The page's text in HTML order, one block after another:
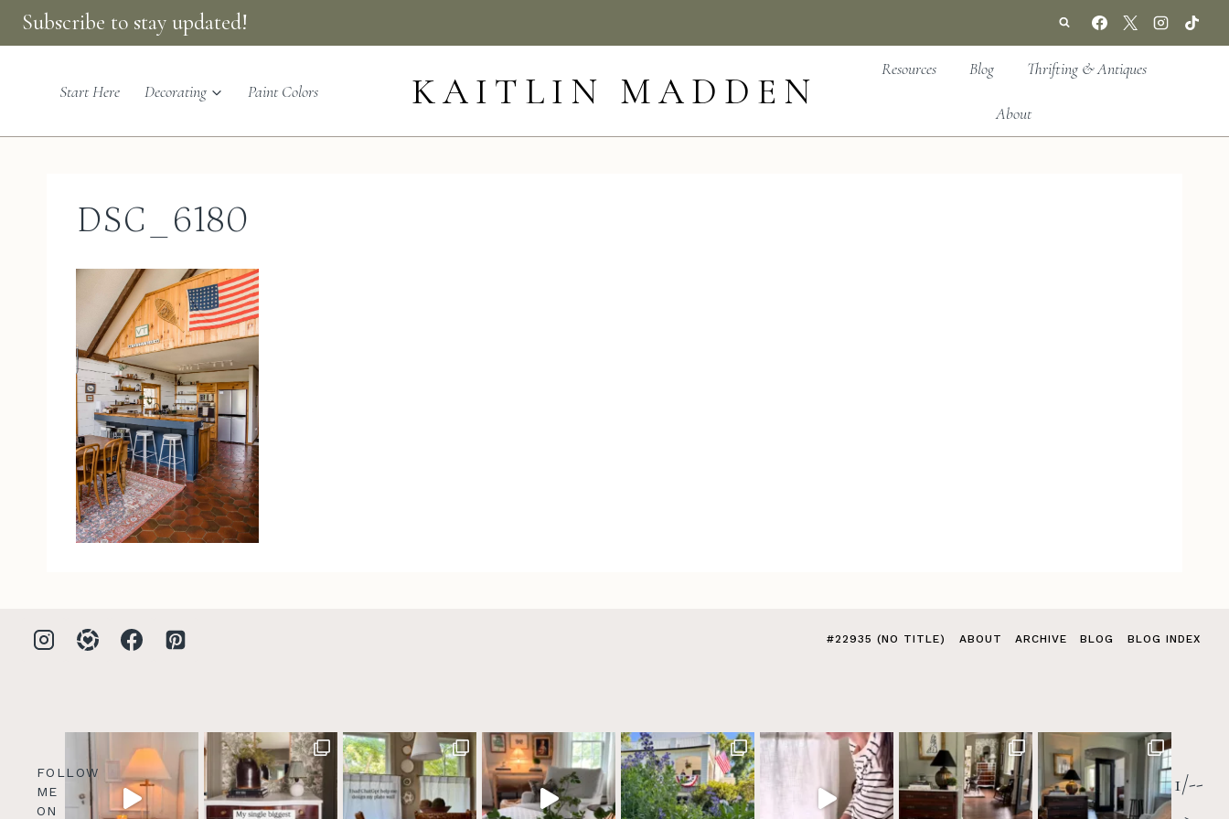
Skip
to
content
Subscribe to stay updated!
Start Here Decorating Paint Colors KAITLIN MADDEN
Resources Blog Thrifting & Antiques
About
DSC_6180
#22935 (NO TITLE) ABOUT ARCHIVE BLOG BLOG INDEX
FOLLOW
ME
ON
1/--